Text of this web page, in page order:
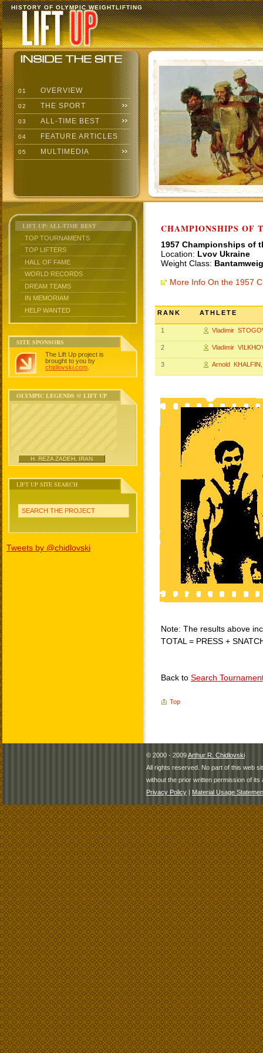
HISTORY OF OLYMPIC WEIGHTLIFTING
01 OVERVIEW
02 THE SPORT
03 ALL-TIME BEST
04 FEATURE ARTICLES
05 MULTIMEDIA
LIFT UP: ALL-TIME BEST
TOP TOURNAMENTS
TOP LIFTERS
HALL OF FAME
WORLD RECORDS
DREAM TEAMS
IN MEMORIAM
HELP WANTED
SITE SPONSORS
The Lift Up project is
brought to you by
chidlovski.com
OLYMPIC LEGENDS @ LIFT UP
H. REZA ZADEH, IRAN
LIFT UP SITE SEARCH
SEARCH THE PROJECT
Tweets by @chidlovski
CHAMPIONSHIPS OF
1957 Championships of
Location: Lvov Ukraine
Weight Class:
More Info On the 1957
RANK ATHLETE
1 Vladimir
2 Vladimir
3 Arnold KHALFIN
Note: The results above
TOTAL = PRESS +
Back to Search
Top
© 2000 - 2009Arthur R. Chidlovski
All rights reserved. No part of this web
without the prior written permission of its
Privacy Policy | Material Usage